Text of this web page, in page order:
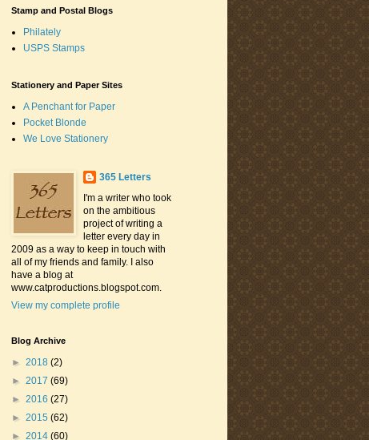
Stamp and Postal Blogs
Philately
USPS Stamps
Stationery and Paper Sites
A Penchant for Paper
Pocket Blonde
We Love Stationery
365 Letters
I'm a writer who took
on the ambitious
project of writing a
letter every day in
2009 as a way to keep in touch with
all of my friends and family. I also
have a blog at
www.catproductions.blogspot.com.
View my complete profile
Blog Archive
► 2018 (2)
► 2017 (69)
► 2016 (27)
► 2015 (62)
► 2014 (60)